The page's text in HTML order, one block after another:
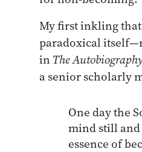
My first inkling
paradoxical
in The
a senior scholarly
One day the
mind still
essence of